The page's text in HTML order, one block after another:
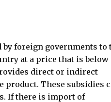
by foreign governments to
at a price that is below
direct or indirect
These subsidies
If there is import of